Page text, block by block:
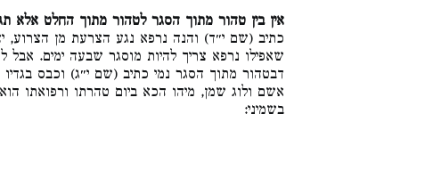
אין בין טהור מתוך הסגר לטהור מתוך החלט אלא
כתיב (שם י״ד) והנה נרפא נגע הצרעת מן הצרוע,
שאפילו נרפא צריך להיות מוסגר שבעה ימים. אבל
דבטהור מתוך הסגר נמי כתיב (שם י״ג) וכבס
אשם ולוג שמן, מיהו הכא ביום טהרתו ורפואתו
בשמיני: